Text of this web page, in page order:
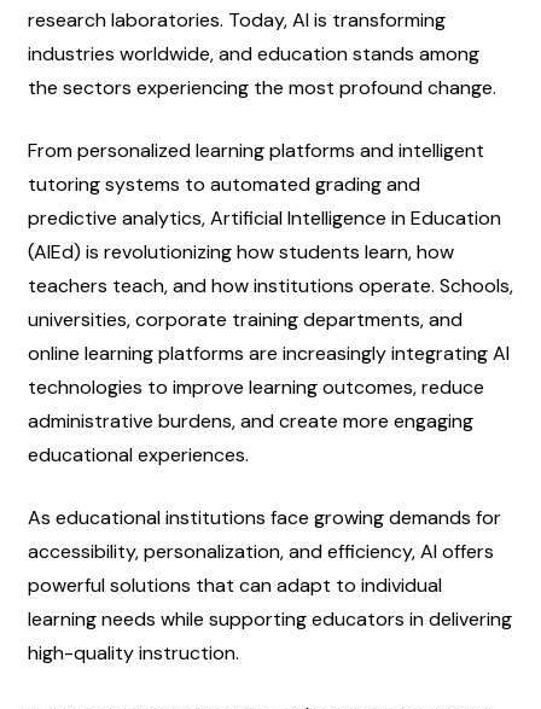
research laboratories. Today, AI is transforming
industries worldwide, and education stands among
the sectors experiencing the most profound change.
From personalized learning platforms and intelligent
tutoring systems to automated grading and
predictive analytics, Artificial Intelligence in Education
(AIEd) is revolutionizing how students learn, how
teachers teach, and how institutions operate. Schools,
universities, corporate training departments, and
online learning platforms are increasingly integrating AI
technologies to improve learning outcomes, reduce
administrative burdens, and create more engaging
educational experiences.
As educational institutions face growing demands for
accessibility, personalization, and efficiency, AI offers
powerful solutions that can adapt to individual
learning needs while supporting educators in delivering
high-quality instruction.